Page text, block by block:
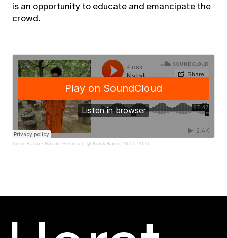
is an opportunity to educate and emancipate the
crowd.
Kiosk Radio · Natalie Robinson @ Kiosk Radio 28.05.2025